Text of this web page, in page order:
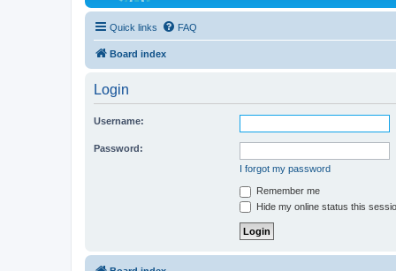
Quick links FAQ
Board index
Login
Username:
Password:
I forgot my password
Remember me
Hide my online status this